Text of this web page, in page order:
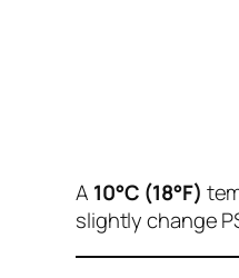
A 10°C (18°F)
slightly change